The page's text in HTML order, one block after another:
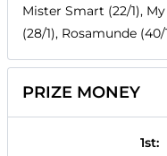
Mister Smart (22/1),
(28/1), Rosamunde
PRIZE MONEY
1st: